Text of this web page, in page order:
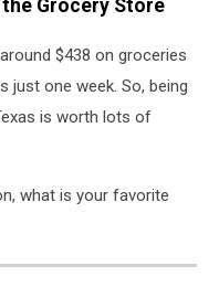
Grocery Store
$438 on groceries
one week. So, being
is worth lots of
what is your favorite